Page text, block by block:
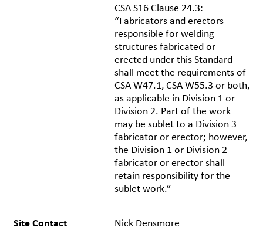
CSA S16 Clause 24.3:
“Fabricators and erectors
responsible for welding
structures fabricated or
erected under this Standard
shall meet the requirements of
CSA W47.1, CSA W55.3 or both,
as applicable in Division 1 or
Division 2. Part of the work
may be sublet to a Division 3
fabricator or erector; however,
the Division 1 or Division 2
fabricator or erector shall
retain responsibility for the
sublet work.”
Site Contact Nick Densmore